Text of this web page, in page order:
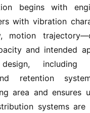
begins with
with vibration
motion
and intended
including
retention
area and ensures
systems are